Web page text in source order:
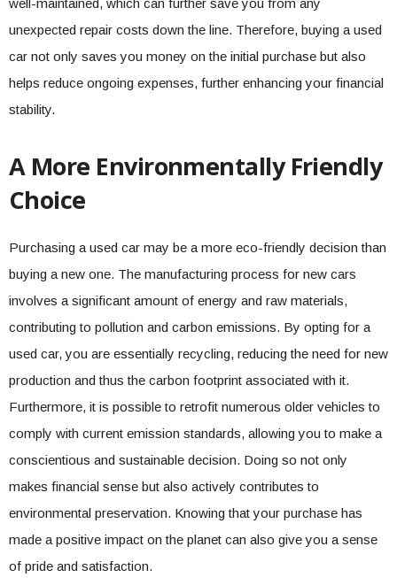
well-maintained, which can further save you from any
unexpected repair costs down the line. Therefore, buying a used
car not only saves you money on the initial purchase but also
helps reduce ongoing expenses, further enhancing your financial
stability.
A More Environmentally Friendly
Choice
Purchasing a used car may be a more eco-friendly decision than
buying a new one. The manufacturing process for new cars
involves a significant amount of energy and raw materials,
contributing to pollution and carbon emissions. By opting for a
used car, you are essentially recycling, reducing the need for new
production and thus the carbon footprint associated with it.
Furthermore, it is possible to retrofit numerous older vehicles to
comply with current emission standards, allowing you to make a
conscientious and sustainable decision. Doing so not only
makes financial sense but also actively contributes to
environmental preservation. Knowing that your purchase has
made a positive impact on the planet can also give you a sense
of pride and satisfaction.